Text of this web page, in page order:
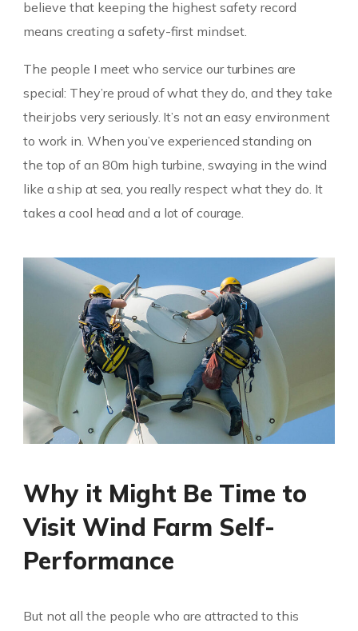
believe that keeping the highest safety record
means creating a safety-first mindset.
The people I meet who service our turbines are
special: They’re proud of what they do, and they take
their jobs very seriously. It’s not an easy environment
to work in. When you’ve experienced standing on
the top of an 80m high turbine, swaying in the wind
like a ship at sea, you really respect what they do. It
takes a cool head and a lot of courage.
Why it Might Be Time to
Visit Wind Farm Self-
Performance
But not all the people who are attracted to this